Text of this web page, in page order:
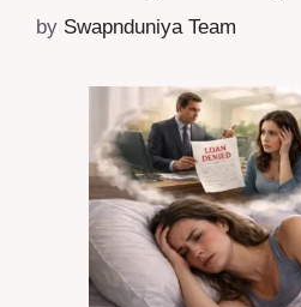
by Swapnduniya Team